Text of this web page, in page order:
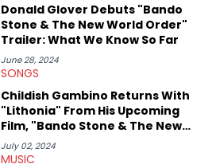
Donald Glover Debuts "Bando
Stone & The New World Order"
Trailer: What We Know So Far
June 28, 2024
SONGS
Childish Gambino Returns With
"Lithonia" From His Upcoming
Film, "Bando Stone & The New
World"
July 02, 2024
MUSIC